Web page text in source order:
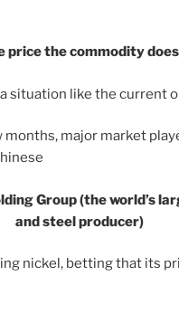
price the commodity
situation like the current
months, major market
Group (the world’s
and steel producer)
nickel, betting that its